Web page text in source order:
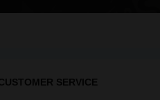
SERVICE